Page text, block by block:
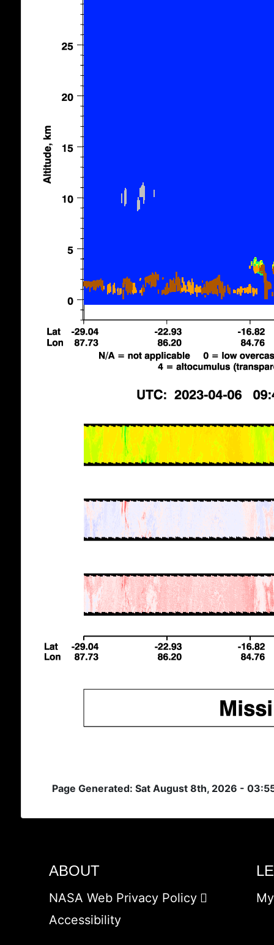
Page Generated: Sat August 8th, 2026 -
ABOUT
NASA Web Privacy Policy
Accessibility